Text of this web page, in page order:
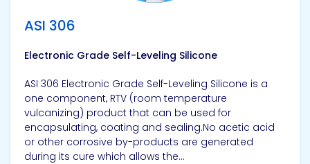
ASI 306
Electronic Grade Self-Leveling Silicone
ASI 306 Electronic Grade Self-Leveling Silicone is a
one component, RTV (room temperature
vulcanizing) product that can be used for
encapsulating, coating and sealing.No acetic acid
or other corrosive by-products are generated
during its cure which allows the...